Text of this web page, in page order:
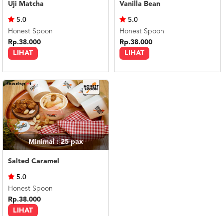
Uji Matcha
LIHAT
5.0
Honest Spoon
Rp.38.000
Vanilla Bean
LIHAT
5.0
Honest Spoon
Rp.38.000
Minimal : 25pax
Salted Caramel
LIHAT
5.0
Honest Spoon
Rp.38.000